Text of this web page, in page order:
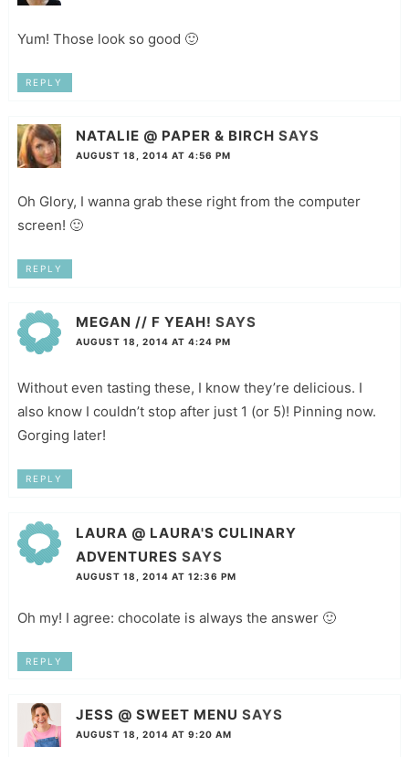
Yum! Those look so good 🙂
REPLY
NATALIE @ PAPER & BIRCH SAYS
AUGUST 18, 2014 AT 4:56 PM
Oh Glory, I wanna grab these right from the computer
screen! 🙂
REPLY
MEGAN // F YEAH! SAYS
AUGUST 18, 2014 AT 4:24 PM
Without even tasting these, I know they’re delicious. I
also know I couldn’t stop after just 1 (or 5)! Pinning now.
Gorging later!
REPLY
LAURA @ LAURA'S CULINARY
ADVENTURES SAYS
AUGUST 18, 2014 AT 12:36 PM
Oh my! I agree: chocolate is always the answer 🙂
REPLY
JESS @ SWEET MENU SAYS
AUGUST 18, 2014 AT 9:20 AM